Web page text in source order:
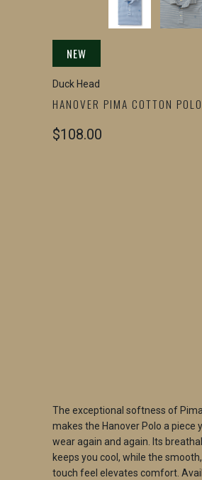
NEW
Duck Head
HANOVER PIMA COTTON POLO
$108.00
The exceptional softness of
makes the Hanover Polo a piece
wear again and again. Its
keeps you cool, while the
touch feel elevates comfort.